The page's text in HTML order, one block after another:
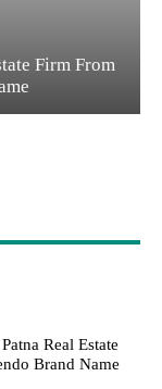
Firm From
Real Estate
Brand Name